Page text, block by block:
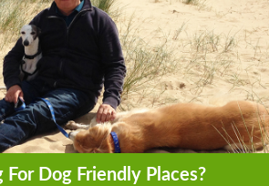
For Dog Friendly Places?